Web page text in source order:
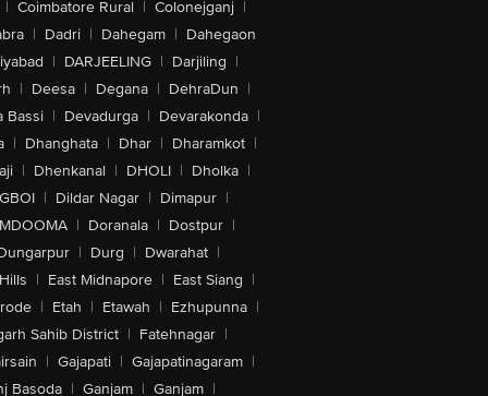
| Coimbatore Rural | Colonejganj |
| Dadri | Dahegam | Dahegaon
| DARJEELING | Darjiling |
| Deesa | Degana | DehraDun |
Bassi | Devadurga | Devarakonda |
| Dhanghata | Dhar | Dharamkot |
| Dhenkanal | DHOLI | Dholka |
| Dildar Nagar | Dimapur |
| Doranala | Dostpur |
| Durg | Dwarahat |
| East Midnapore | East Siang |
| Etah | Etawah | Ezhupunna |
Sahib District | Fatehnagar |
| Gajapati | Gajapatinagaram |
Basoda | Ganjam | Ganjam |